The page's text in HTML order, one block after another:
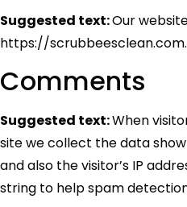
Suggested text:Our
https://scrubbeesclean.com.
Comments
Suggested text:When
site we collect the data
and also the visitor’s IP
string to help spam